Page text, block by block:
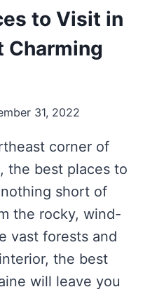
to Visit in
Charming
31, 2022
corner of
the best places to
short of
the rocky, wind-
vast forests and
the best
will leave you